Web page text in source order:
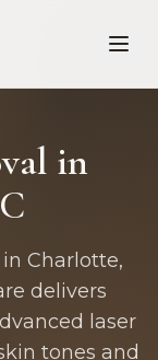
in
Charlotte,
delivers
laser
tones and